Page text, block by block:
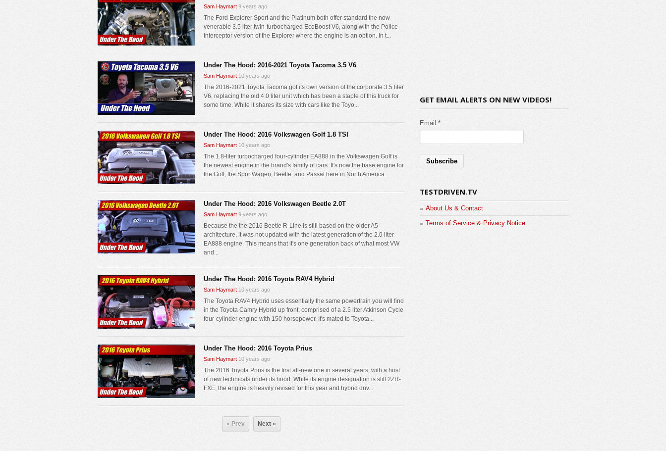
Sam Haymart 9 years ago
The Ford Explorer Sport and the Platinum both offer standard the now
venerable 3.5 liter twin-turbocharged EcoBoost V6, along with the Police
Interceptor version of the Explorer where the engine is an option. In t...
Under The Hood: 2016-2021 Toyota Tacoma 3.5 V6
Sam Haymart 10 years ago
The 2016-2021 Toyota Tacoma got its own version of the corporate 3.5 liter
V6, replacing the old 4.0 liter unit which has been a staple of this truck for
some time. While it shares its size with cars like the Toyo...
Under The Hood: 2016 Volkswagen Golf 1.8 TSI
Sam Haymart 10 years ago
The 1.8-liter turbocharged four-cylinder EA888 in the Volkswagen Golf is
the newest engine in the brand's family of cars. It's now the base engine for
the Golf, the SportWagen, Beetle, and Passat here in North America...
Under The Hood: 2016 Volkswagen Beetle 2.0T
Sam Haymart 9 years ago
Because the the 2016 Beetle R-Line is still based on the older A5
architecture, it was not updated with the latest generation of the 2.0 liter
EA888 engine. This means that it's one generation back of what most VW
and...
Under The Hood: 2016 Toyota RAV4 Hybrid
Sam Haymart 10 years ago
The Toyota RAV4 Hybrid uses essentially the same powertrain you will find
in the Toyota Camry Hybrid up front, comprised of a 2.5 liter Atkinson Cycle
four-cylinder engine with 150 horsepower. It's mated to Toyota...
Under The Hood: 2016 Toyota Prius
Sam Haymart 10 years ago
The 2016 Toyota Prius is the first all-new one in several years, with a host
of new technicals under its hood. While its engine designation is still 2ZR-
FXE, the engine is heavily revised for this year and hybrid driv...
« Prev Next »
GET EMAIL ALERTS ON NEW VIDEOS!
Email *
TESTDRIVEN.TV
About Us & Contact
Terms of Service & Privacy Notice